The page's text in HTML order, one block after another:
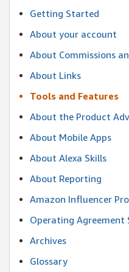
Getting Started
About your account
About Commissions
About Links
Tools and Features
About the Product
About Mobile Apps
About Alexa Skills
About Reporting
Amazon Influencer
Operating Agreement
Archives
Glossary